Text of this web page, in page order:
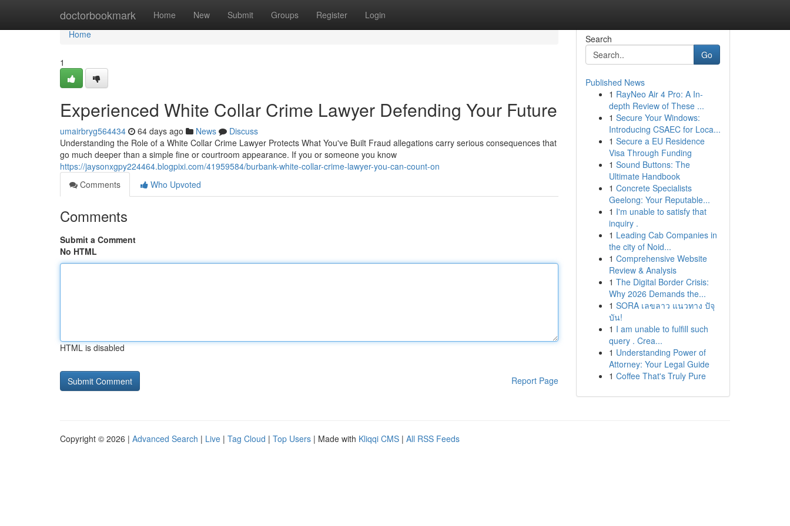
doctorbookmark Home New Submit Groups Register Login
Home
Home
1
Experienced White Collar Crime Lawyer Defending Your Future
umairbryg564434 64 days ago News
Discuss
Understanding the Role of a White Collar Crime Lawyer Protects What You've Built Fraud allegations carry serious consequences that
go much deeper than a simple fine or courtroom appearance. If you or someone you know
https://jaysonxgpy224464.blogpixi.com/41959584/burbank-white-collar-crime-lawyer-you-can-count-on
Comments
Who Upvoted
Comments
Submit a Comment
No HTML
HTML is disabled
Report Page
Search
Go
Published News
1 RayNeo Air 4 Pro: A In-
depth Review of These ...
1 Secure Your Windows:
Introducing CSAEC for Loca...
1 Secure a EU Residence
Visa Through Funding
1 Sound Buttons: The
Ultimate Handbook
1 Concrete Specialists
Geelong: Your Reputable...
1 I'm unable to satisfy that
inquiry .
1 Leading Cab Companies in
the city of Noid...
1 Comprehensive Website
Review & Analysis
1 The Digital Border Crisis:
Why 2026 Demands the...
1 SORA เลขลาว แนวทาง ปัจุ
บัน!
1 I am unable to fulfill such
query . Crea...
1 Understanding Power of
Attorney: Your Legal Guide
1 Coffee That's Truly Pure
Copyright © 2026 | Advanced Search | Live | Tag Cloud | Top Users | Made with Kliqqi CMS | All RSS Feeds